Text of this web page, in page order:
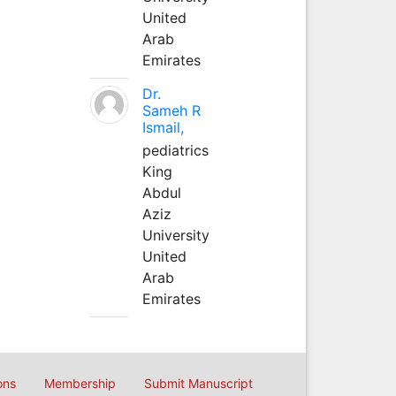
United
Arab
Emirates
Dr.
Sameh R
Ismail,
pediatrics
King
Abdul
Aziz
University
United
Arab
Emirates
Membership Submit Manuscript